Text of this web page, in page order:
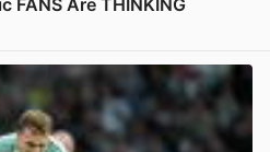
FANS Are THINKING